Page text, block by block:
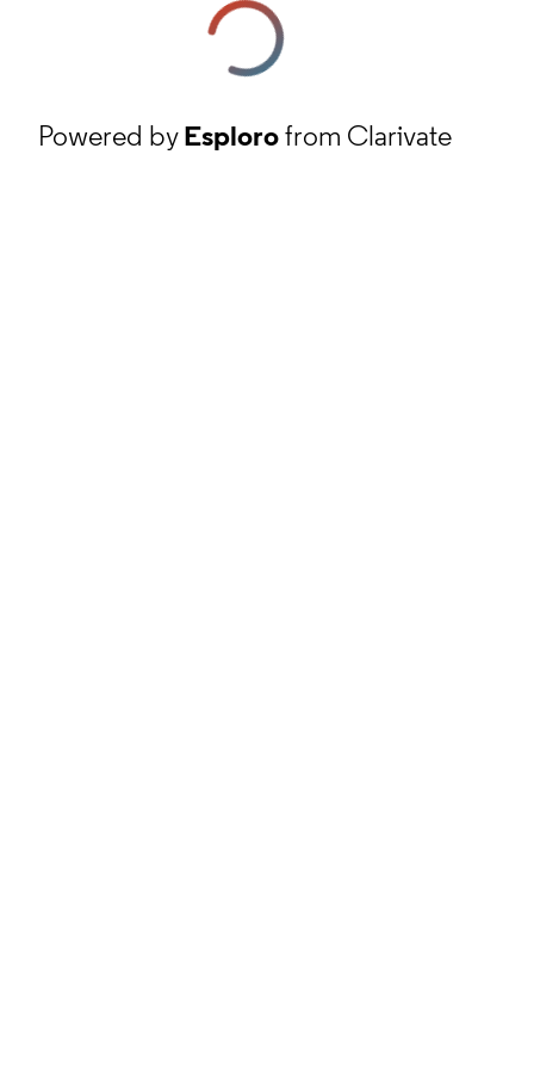
Powered byEsplorofrom Clarivate